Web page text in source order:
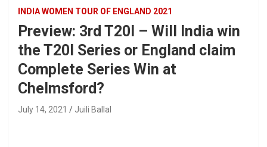
INDIA WOMEN TOUR OF ENGLAND 2021
Preview: 3rd T20I – Will India win
the T20I Series or England claim
Complete Series Win at
Chelmsford?
July 14, 2021 Juili Ballal